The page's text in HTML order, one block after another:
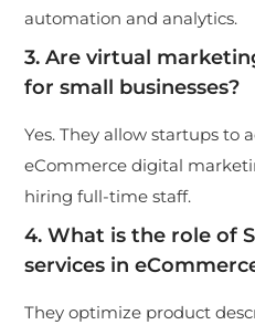
automation and analytics.
3. Are virtual
for small businesses?
Yes. They allow startups to
eCommerce digital
hiring full-time staff.
4. What is the role of
services in
They optimize product